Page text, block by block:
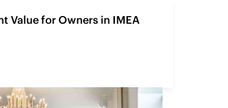
Value for Owners in IMEA